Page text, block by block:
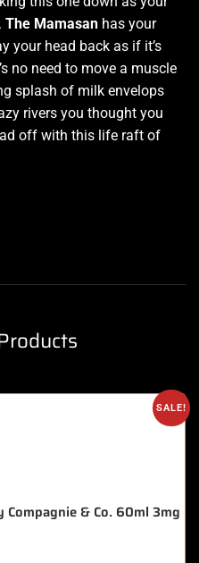
The Mamasan has your
your head back as if it’s
no need to move a muscle
splash of milk envelops
rivers you thought you
off with this life raft of
SALE!
& Co. 60ml 3mg